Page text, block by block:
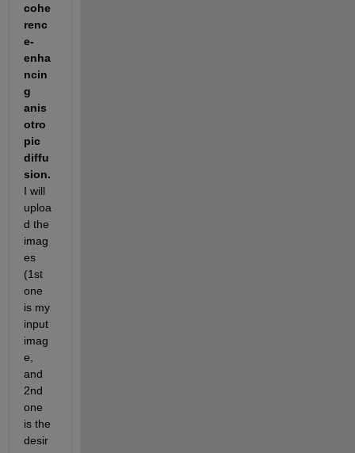
cohe
renc
e-
enha
ncin
g
anis
otro
pic
diffu
I will
uploa
d the
imag
es
(1st
one
is my
input
imag
e,
and
2nd
one
is the
desir